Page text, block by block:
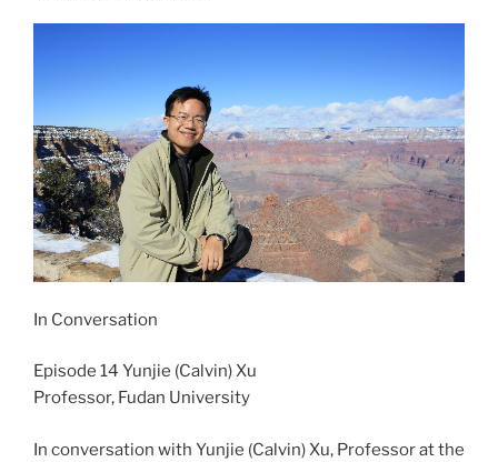
In Conversation
Episode 14 Yunjie (Calvin) Xu
Professor, Fudan University
In conversation with Yunjie (Calvin) Xu, Professor at the